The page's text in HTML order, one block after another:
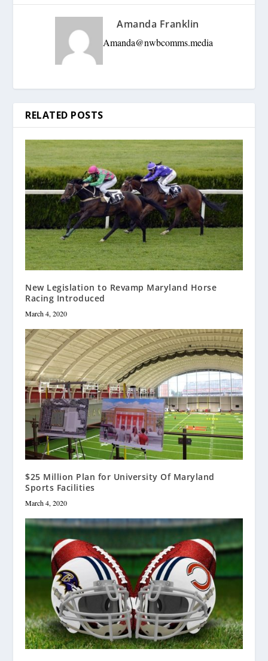
Amanda Franklin
Amanda@nwbcomms.media
RELATED POSTS
New Legislation to Revamp Maryland Horse
Racing Introduced
March 4, 2020
$25 Million Plan for University Of Maryland
Sports Facilities
March 4, 2020